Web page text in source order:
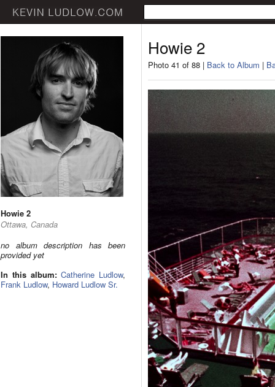
Howie 2
Ottawa, Canada
no album description has been
provided yet
In this album: Catherine Ludlow,
Frank Ludlow, Howard Ludlow Sr.
Howie 2
Photo 41 of 88 | Back to Album |